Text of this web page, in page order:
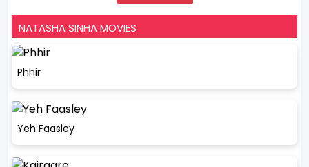
NATASHA SINHA MOVIES
Phhir
Yeh Faasley